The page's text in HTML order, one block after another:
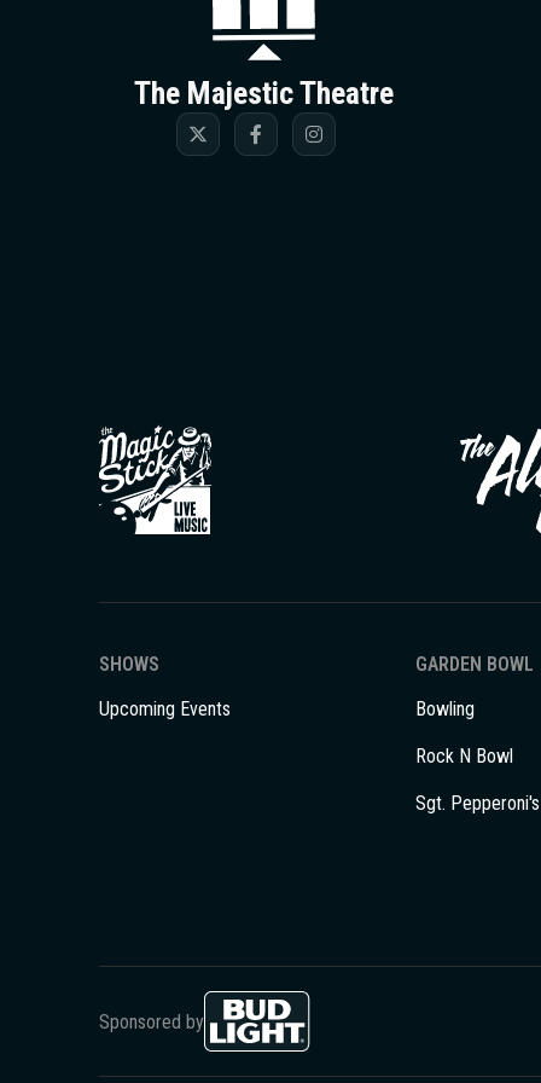
The Majestic Theatre
SHOWS
Upcoming Events
GARDEN BOWL
Bowling
Rock N Bowl
Sgt. Pepperoni's
Sponsored by